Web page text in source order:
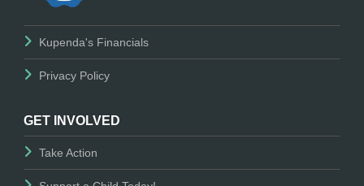
Kupenda's Financials
Privacy Policy
GET INVOLVED
Take Action